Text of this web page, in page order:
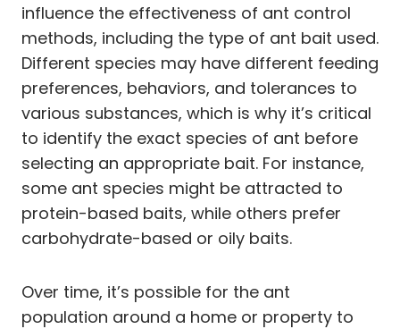
influence the effectiveness of ant control
methods, including the type of ant bait used.
Different species may have different feeding
preferences, behaviors, and tolerances to
various substances, which is why it’s critical
to identify the exact species of ant before
selecting an appropriate bait. For instance,
some ant species might be attracted to
protein-based baits, while others prefer
carbohydrate-based or oily baits.
Over time, it’s possible for the ant
population around a home or property to